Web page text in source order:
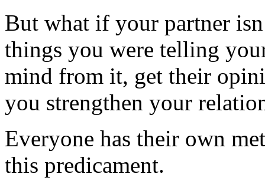
But what if your partner
things you were telling
mind from it, get their
you strengthen your
Everyone has their own
this predicament.